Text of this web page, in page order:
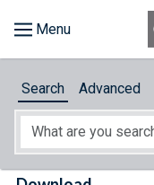
About
Search Advanced